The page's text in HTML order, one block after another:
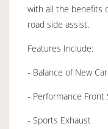
with all the benefits
road side assist.
Features Include:
- Balance of New
- Performance Front
- Sports Exhaust